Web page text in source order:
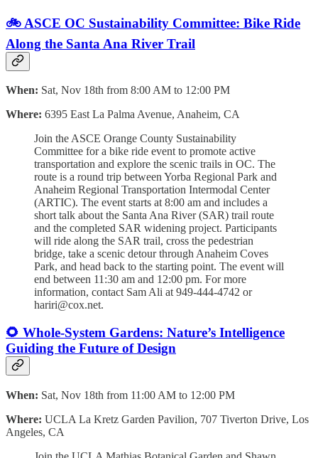
🚲 ASCE OC Sustainability Committee: Bike Ride
Along the Santa Ana River Trail
When: Sat, Nov 18th from 8:00 AM to 12:00 PM
Where: 6395 East La Palma Avenue, Anaheim, CA
Join the ASCE Orange County Sustainability
Committee for a bike ride event to promote active
transportation and explore the scenic trails in OC. The
route is a round trip between Yorba Regional Park and
Anaheim Regional Transportation Intermodal Center
(ARTIC). The event starts at 8:00 am and includes a
short talk about the Santa Ana River (SAR) trail route
and the completed SAR widening project. Participants
will ride along the SAR trail, cross the pedestrian
bridge, take a scenic detour through Anaheim Coves
Park, and head back to the starting point. The event will
end between 11:30 am and 12:00 pm. For more
information, contact Sam Ali at 949-444-4742 or
hariri@cox.net.
🌻 Whole-System Gardens: Nature’s Intelligence
Guiding the Future of Design
When: Sat, Nov 18th from 11:00 AM to 12:00 PM
Where: UCLA La Kretz Garden Pavilion, 707 Tiverton Drive, Los
Angeles, CA